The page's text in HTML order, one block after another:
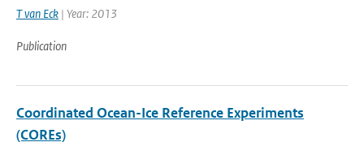
T van Eck | Year: 2013
Publication
Coordinated Ocean-Ice Reference Experiments
(COREs)